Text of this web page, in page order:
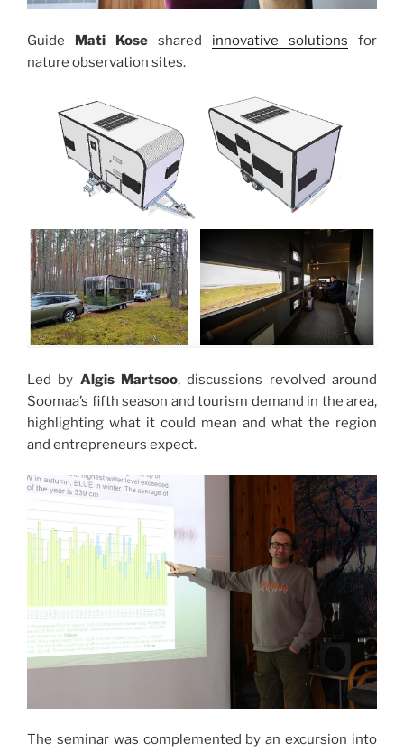
Guide Mati Kose shared innovative solutions for
nature observation sites.
Led by Algis Martsoo, discussions revolved around
Soomaa’s fifth season and tourism demand in the area,
highlighting what it could mean and what the region
and entrepreneurs expect.
The seminar was complemented by an excursion into